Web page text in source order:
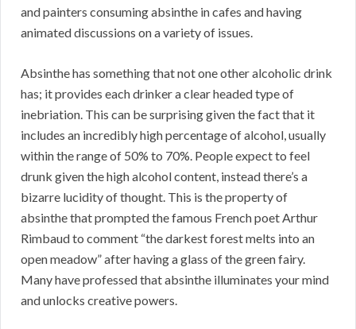
and painters consuming absinthe in cafes and having
animated discussions on a variety of issues.
Absinthe has something that not one other alcoholic drink
has; it provides each drinker a clear headed type of
inebriation. This can be surprising given the fact that it
includes an incredibly high percentage of alcohol, usually
within the range of 50% to 70%. People expect to feel
drunk given the high alcohol content, instead there’s a
bizarre lucidity of thought. This is the property of
absinthe that prompted the famous French poet Arthur
Rimbaud to comment “the darkest forest melts into an
open meadow” after having a glass of the green fairy.
Many have professed that absinthe illuminates your mind
and unlocks creative powers.